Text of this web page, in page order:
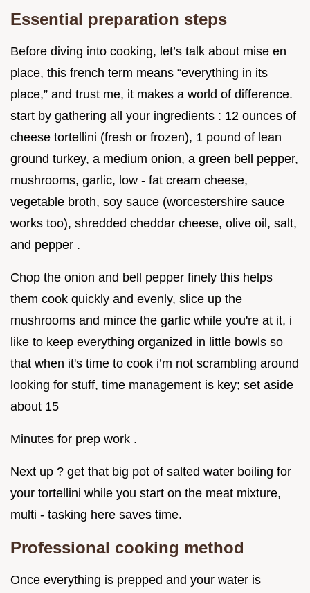
Essential preparation steps
Before diving into cooking, let’s talk about mise en
place, this french term means “everything in its
place,” and trust me, it makes a world of difference.
start by gathering all your ingredients : 12 ounces of
cheese tortellini (fresh or frozen), 1 pound of lean
ground turkey, a medium onion, a green bell pepper,
mushrooms, garlic, low - fat cream cheese,
vegetable broth, soy sauce (worcestershire sauce
works too), shredded cheddar cheese, olive oil, salt,
and pepper .
Chop the onion and bell pepper finely this helps
them cook quickly and evenly, slice up the
mushrooms and mince the garlic while you're at it, i
like to keep everything organized in little bowls so
that when it's time to cook i’m not scrambling around
looking for stuff, time management is key; set aside
about 15
Minutes for prep work .
Next up ? get that big pot of salted water boiling for
your tortellini while you start on the meat mixture,
multi - tasking here saves time.
Professional cooking method
Once everything is prepped and your water is